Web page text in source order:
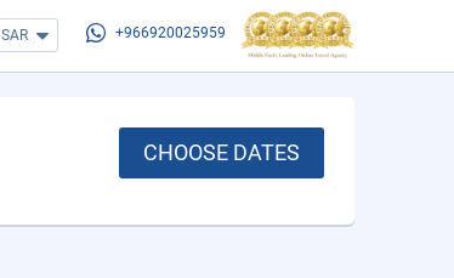
SAR +966920025959
CHOOSE DATES